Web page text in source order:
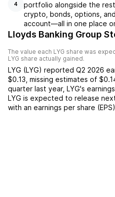
4
portfolio alongside the
crypto, bonds, options,
account––all in one place
Lloyds Banking Group
The value each LYG share was
LYG share actually gained.
LYG (LYG) reported Q2 2026
$0.13 missing estimates of
quarter last year, LYG's
LYG is expected to release
with an earnings per share